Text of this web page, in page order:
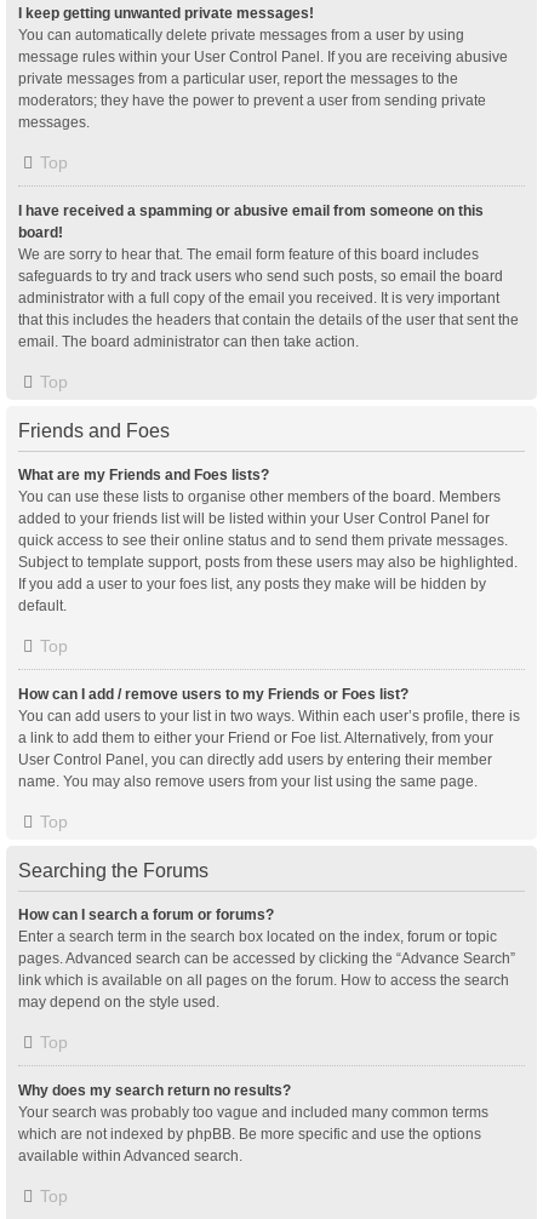
I keep getting unwanted private messages!
You can automatically delete private messages from a user by using
message rules within your User Control Panel. If you are receiving abusive
private messages from a particular user, report the messages to the
moderators; they have the power to prevent a user from sending private
messages.
Top
I have received a spamming or abusive email from someone on this
board!
We are sorry to hear that. The email form feature of this board includes
safeguards to try and track users who send such posts, so email the board
administrator with a full copy of the email you received. It is very important
that this includes the headers that contain the details of the user that sent the
email. The board administrator can then take action.
Top
Friends and Foes
What are my Friends and Foes lists?
You can use these lists to organise other members of the board. Members
added to your friends list will be listed within your User Control Panel for
quick access to see their online status and to send them private messages.
Subject to template support, posts from these users may also be highlighted.
If you add a user to your foes list, any posts they make will be hidden by
default.
Top
How can I add / remove users to my Friends or Foes list?
You can add users to your list in two ways. Within each user’s profile, there is
a link to add them to either your Friend or Foe list. Alternatively, from your
User Control Panel, you can directly add users by entering their member
name. You may also remove users from your list using the same page.
Top
Searching the Forums
How can I search a forum or forums?
Enter a search term in the search box located on the index, forum or topic
pages. Advanced search can be accessed by clicking the “Advance Search”
link which is available on all pages on the forum. How to access the search
may depend on the style used.
Top
Why does my search return no results?
Your search was probably too vague and included many common terms
which are not indexed by phpBB. Be more specific and use the options
available within Advanced search.
Top